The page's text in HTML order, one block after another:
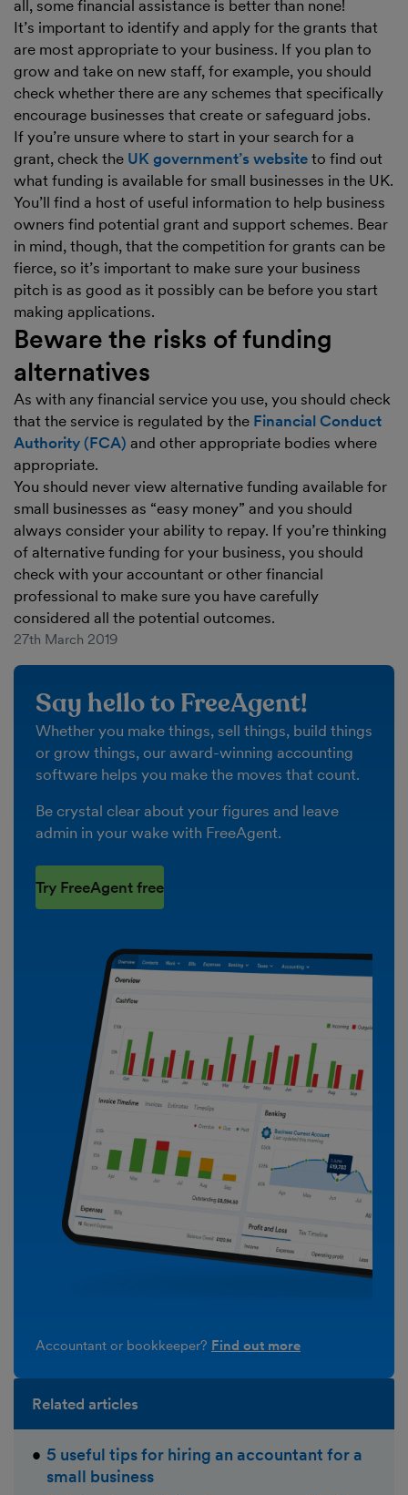
all, some financial assistance is better than none!
It’s important to identify and apply for the grants that
are most appropriate to your business. If you plan to
grow and take on new staff, for example, you should
check whether there are any schemes that specifically
encourage businesses that create or safeguard jobs.
If you’re unsure where to start in your search for a
grant, check the UK government’s website to find out
what funding is available for small businesses in the UK.
You’ll find a host of useful information to help business
owners find potential grant and support schemes. Bear
in mind, though, that the competition for grants can be
fierce, so it’s important to make sure your business
pitch is as good as it possibly can be before you start
making applications.
Beware the risks of funding
alternatives
As with any financial service you use, you should check
that the service is regulated by the Financial Conduct
Authority (FCA) and other appropriate bodies where
appropriate.
You should never view alternative funding available for
small businesses as “easy money” and you should
always consider your ability to repay. If you’re thinking
of alternative funding for your business, you should
check with your accountant or other financial
professional to make sure you have carefully
considered all the potential outcomes.
27th March 2019
Say hello to FreeAgent!
Whether you make things, sell things, build things
or grow things, our award-winning accounting
software helps you make the moves that count.
Be crystal clear about your figures and leave
admin in your wake with FreeAgent.
Try FreeAgent free
Accountant or bookkeeper? Find out more
Related articles
5 useful tips for hiring an accountant for a
small business